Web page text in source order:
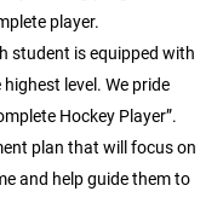
player.
student is equipped with
level. We pride
Hockey Player”.
plan that will focus on
and help guide them to